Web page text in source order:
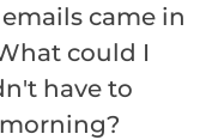
came in
could I
have to